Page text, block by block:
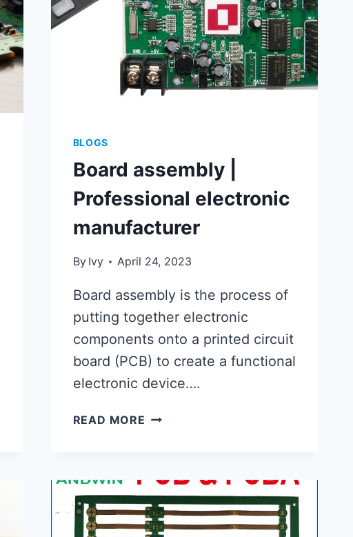
BLOGS
Board assembly |
Professional electronic
manufacturer
By Ivy April 24, 2023
Board assembly is the process of
putting together electronic
components onto a printed circuit
board (PCB) to create a functional
electronic device….
READ MORE BOARD
ELECTRONIC
MANUFACTURER